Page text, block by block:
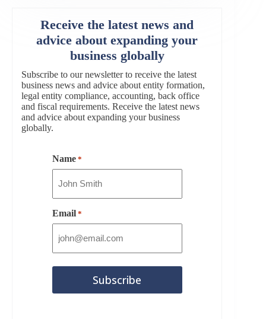
Receive the latest news and
advice about expanding your
business globally
Subscribe to our newsletter to receive the latest
business news and advice about entity formation,
legal entity compliance, accounting, back office
and fiscal requirements. Receive the latest news
and advice about expanding your business
globally.
Name *
Email *